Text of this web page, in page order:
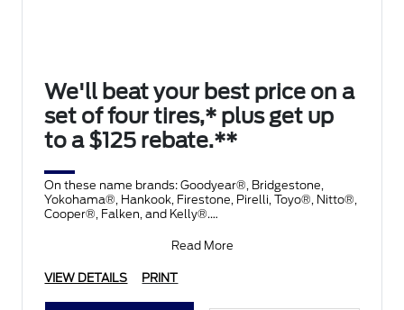
We'll beat your best price on a
set of four tires,* plus get up
to a $125 rebate.**
On these name brands: Goodyear®, Bridgestone,
Yokohama®, Hankook, Firestone, Pirelli, Toyo®, Nitto®,
Cooper®, Falken, and Kelly®.
Read More
VIEW DETAILS PRINT